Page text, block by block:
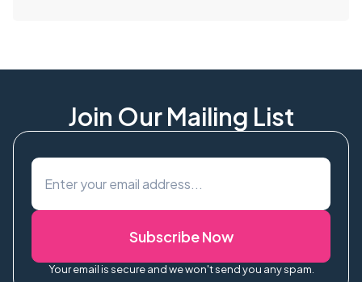
Join Our Mailing List
Subscribe Now
Your email is secure and we won't send you any spam.